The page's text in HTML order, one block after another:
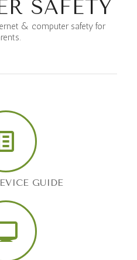
SAFETY
& computer safety for
GUIDE